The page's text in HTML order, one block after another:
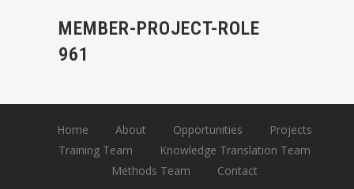
MEMBER-PROJECT-ROLE
961
Home About Opportunities
Projects
Training Team
Knowledge Translation Team
Methods Team
Contact